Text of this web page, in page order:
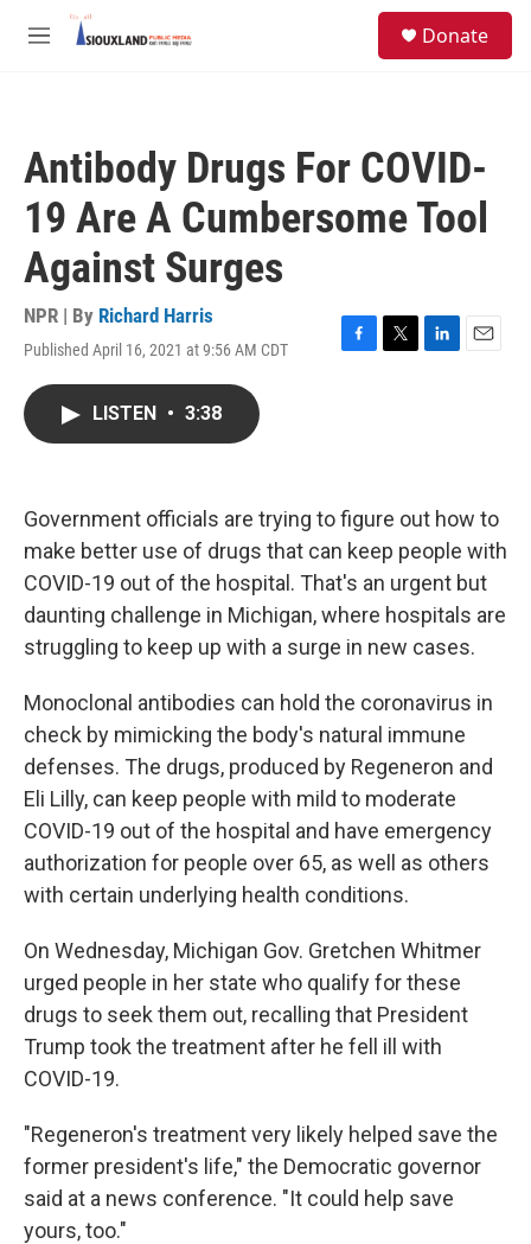
Skip to main content
M
Donate
Antibody Drugs For COVID-
19 Are A Cumbersome Tool
Against Surges
NPR | By Richard Harris
Published April 16, 2021 at 9:56 AM CDT
F
k
T
L
n
E
LISTEN • 3:38
Government officials are trying to figure out how to
make better use of drugs that can keep people with
COVID-19 out of the hospital. That's an urgent but
daunting challenge in Michigan, where hospitals are
struggling to keep up with a surge in new cases.
Monoclonal antibodies can hold the coronavirus in
check by mimicking the body's natural immune
defenses. The drugs, produced by Regeneron and
Eli Lilly, can keep people with mild to moderate
COVID-19 out of the hospital and have emergency
authorization for people over 65, as well as others
with certain underlying health conditions.
On Wednesday, Michigan Gov. Gretchen Whitmer
urged people in her state who qualify for these
drugs to seek them out, recalling that President
Trump took the treatment after he fell ill with
COVID-19.
"Regeneron's treatment very likely helped save the
former president's life," the Democratic governor
said at a news conference. "It could help save
yours, too."